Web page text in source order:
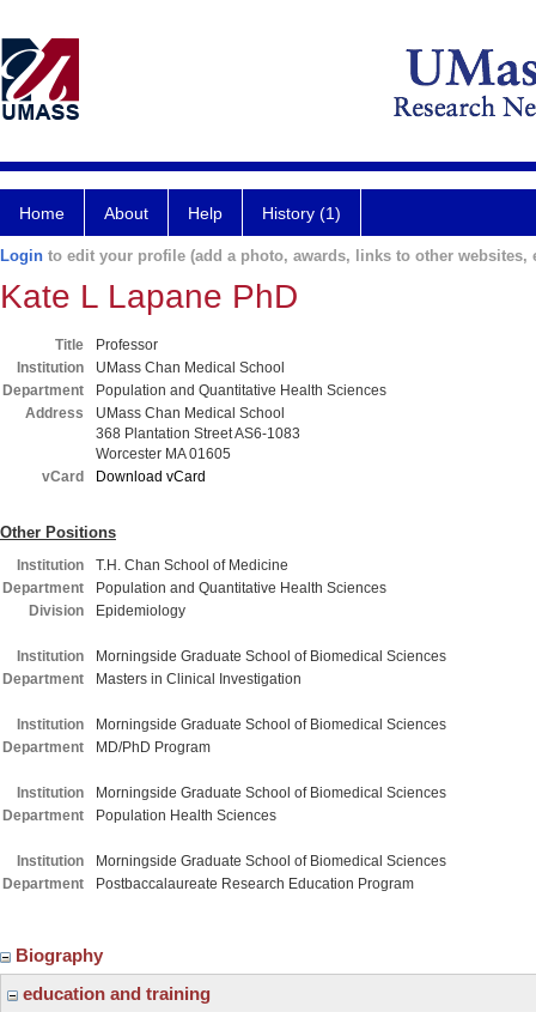
Home About Help History (1)
Login to edit your profile (add a photo, awards, links to other websites,
Kate L Lapane PhD
Title
Professor
Institution
UMass Chan Medical School
Department
Population and Quantitative Health Sciences
Address
UMass Chan Medical School
368 Plantation Street AS6-1083
Worcester MA 01605
vCard
Download vCard
Other Positions
Institution
T.H. Chan School of Medicine
Department
Population and Quantitative Health Sciences
Division
Epidemiology
Institution
Morningside Graduate School of Biomedical Sciences
Department
Masters in Clinical Investigation
Institution
Morningside Graduate School of Biomedical Sciences
Department
MD/PhD Program
Institution
Morningside Graduate School of Biomedical Sciences
Department
Population Health Sciences
Institution
Morningside Graduate School of Biomedical Sciences
Department
Postbaccalaureate Research Education Program
Biography
education and training